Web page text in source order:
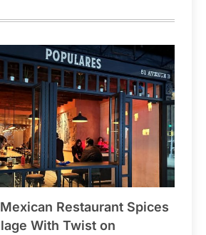
Restaurant Spices
With Twist on